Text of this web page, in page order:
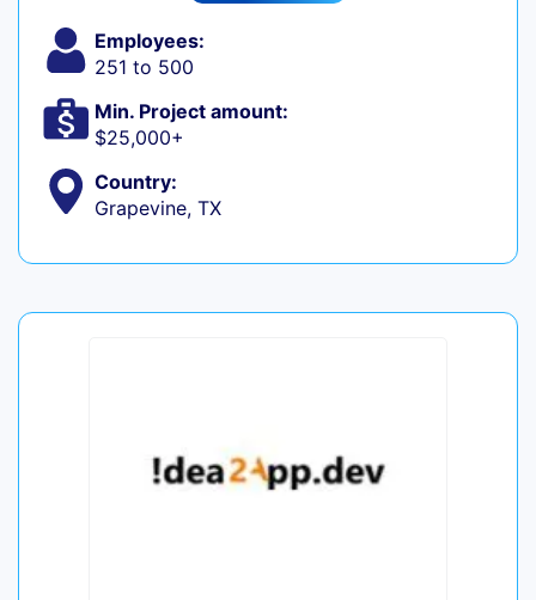
Employees:
251 to 500
Min. Project amount:
$25,000+
Country:
Grapevine, TX